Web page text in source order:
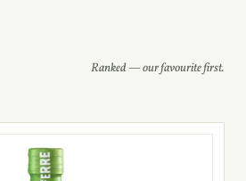
Ranked — our favourite first.